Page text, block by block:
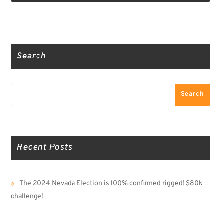
Search
Search
Recent Posts
The 2024 Nevada Election is 100% confirmed rigged! $80k
challenge!